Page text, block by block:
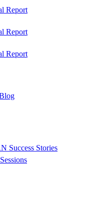
Report
Report
Report
Success Stories